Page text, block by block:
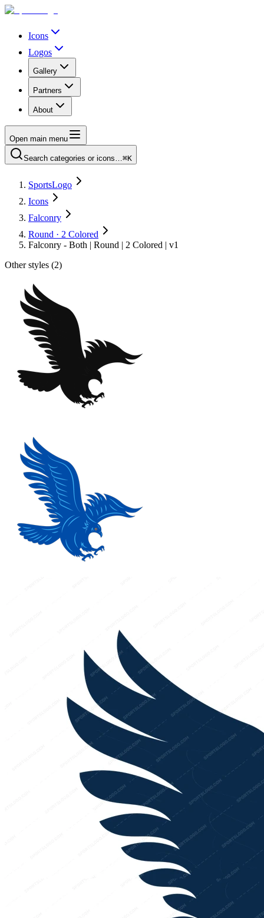
Icons
Logos
Gallery
Partners
About
Open main menu
Search categories or icons…⌘K
SportsLogo
Icons
Falconry
Round · 2 Colored
Falconry - Both | Round | 2 Colored | v1
Other styles (2)